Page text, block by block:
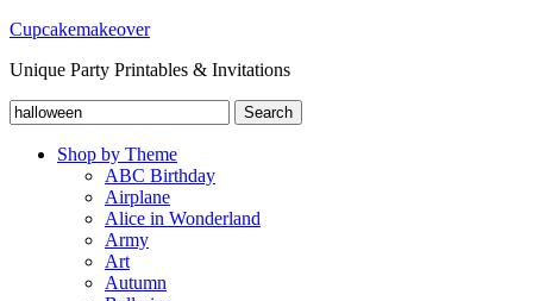
Cupcakemakeover
Unique Party Printables & Invitations
Search
for:
Search
Shop by Theme
ABC Birthday
Airplane
Alice in Wonderland
Army
Art
Autumn